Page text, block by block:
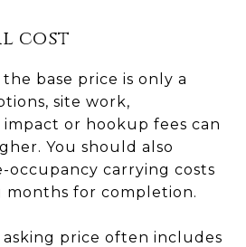
cost
base price is only a
site work,
impact or hookup fees can
You should also
carrying costs
months for completion.
price often includes